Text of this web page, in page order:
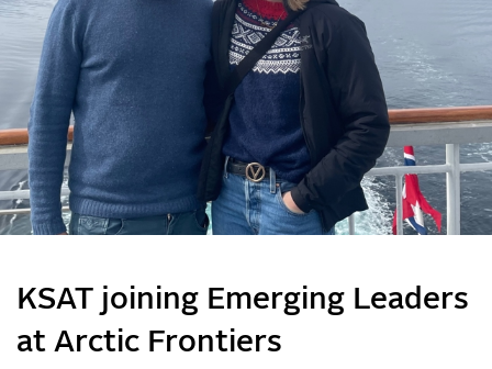
KSAT joining Emerging Leaders
at Arctic Frontiers